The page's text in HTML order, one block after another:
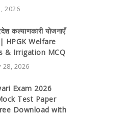
2026
कल्याणकारी योजनाएँ
| HPGK Welfare
& Irrigation MCQ
2026
Exam 2026
Test Paper
Download with